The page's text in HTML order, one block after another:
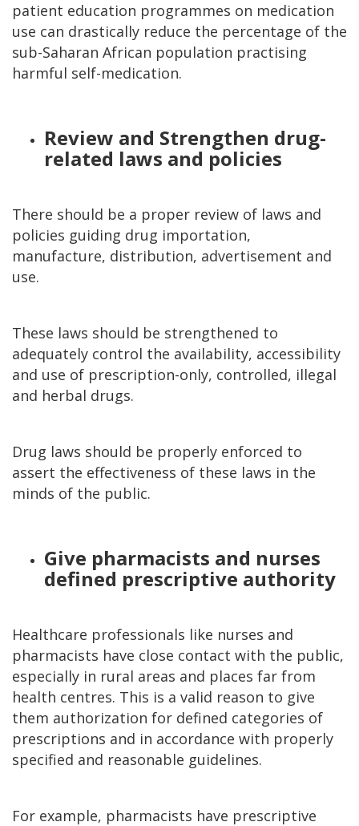
patient education programmes on medication
use can drastically reduce the percentage of the
sub-Saharan African population practising
harmful self-medication.
Review and Strengthen drug-
related laws and policies
There should be a proper review of laws and
policies guiding drug importation,
manufacture, distribution, advertisement and
use.
These laws should be strengthened to
adequately control the availability, accessibility
and use of prescription-only, controlled, illegal
and herbal drugs.
Drug laws should be properly enforced to
assert the effectiveness of these laws in the
minds of the public.
Give pharmacists and nurses
defined prescriptive authority
Healthcare professionals like nurses and
pharmacists have close contact with the public,
especially in rural areas and places far from
health centres. This is a valid reason to give
them authorization for defined categories of
prescriptions and in accordance with properly
specified and reasonable guidelines.
For example, pharmacists have prescriptive